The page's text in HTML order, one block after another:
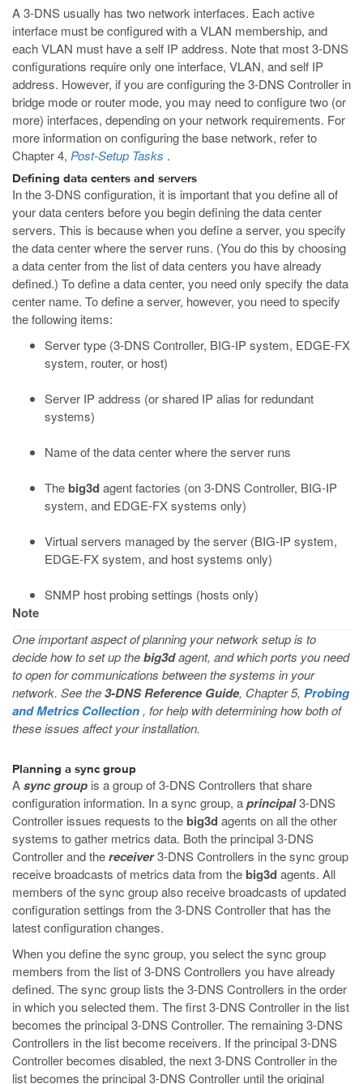
A 3-DNS usually has two network interfaces. Each active
interface must be configured with a VLAN membership, and
each VLAN must have a self IP address. Note that most 3-DNS
configurations require only one interface, VLAN, and self IP
address. However, if you are configuring the 3-DNS Controller in
bridge mode or router mode, you may need to configure two (or
more) interfaces, depending on your network requirements. For
more information on configuring the base network, refer to
Chapter 4, Post-Setup Tasks .
Defining data centers and servers
In the 3-DNS configuration, it is important that you define all of
your data centers before you begin defining the data center
servers. This is because when you define a server, you specify
the data center where the server runs. (You do this by choosing
a data center from the list of data centers you have already
defined.) To define a data center, you need only specify the data
center name. To define a server, however, you need to specify
the following items:
Server type (3-DNS Controller, BIG-IP system, EDGE-FX
system, router, or host)
Server IP address (or shared IP alias for redundant
systems)
Name of the data center where the server runs
The big3dagent factories (on 3-DNS Controller, BIG-IP
system, and EDGE-FX systems only)
Virtual servers managed by the server (BIG-IP system,
EDGE-FX system, and host systems only)
SNMP host probing settings (hosts only)
Note
One important aspect of planning your network setup is to
decide how to set up thebig3dagent, and which ports you need
to open for communications between the systems in your
network. See the3-DNS Reference Guide, Chapter 5, Probing
and Metrics Collection , for help with determining how both of
these issues affect your installation.
Planning a sync group
Async group is a group of 3-DNS Controllers that share
configuration information. In a sync group, aprincipal3-DNS
Controller issues requests to the big3dagents on all the other
systems to gather metrics data. Both the principal 3-DNS
Controller and thereceiver3-DNS Controllers in the sync group
receive broadcasts of metrics data from the big3dagents. All
members of the sync group also receive broadcasts of updated
configuration settings from the 3-DNS Controller that has the
latest configuration changes.
When you define the sync group, you select the sync group
members from the list of 3-DNS Controllers you have already
defined. The sync group lists the 3-DNS Controllers in the order
in which you selected them. The first 3-DNS Controller in the list
becomes the principal 3-DNS Controller. The remaining 3-DNS
Controllers in the list become receivers. If the principal 3-DNS
Controller becomes disabled, the next 3-DNS Controller in the
list becomes the principal 3-DNS Controller until the original